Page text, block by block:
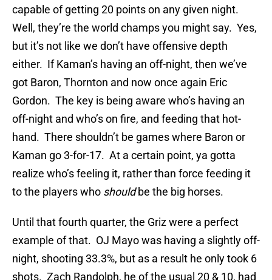
capable of getting 20 points on any given night.
Well, they’re the world champs you might say. Yes,
but it’s not like we don’t have offensive depth
either. If Kaman’s having an off-night, then we’ve
got Baron, Thornton and now once again Eric
Gordon. The key is being aware who’s having an
off-night and who’s on fire, and feeding that hot-
hand. There shouldn’t be games where Baron or
Kaman go 3-for-17. At a certain point, ya gotta
realize who’s feeling it, rather than force feeding it
to the players who shouldbe the big horses.
Until that fourth quarter, the Griz were a perfect
example of that. OJ Mayo was having a slightly off-
night, shooting 33.3%, but as a result he only took 6
shots. Zach Randolph, he of the usual 20 & 10, had